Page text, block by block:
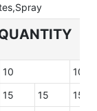
10
10
15 15
15